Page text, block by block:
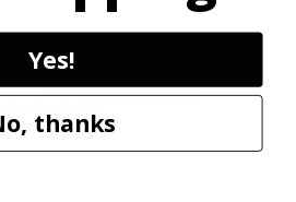
Yes!
thanks